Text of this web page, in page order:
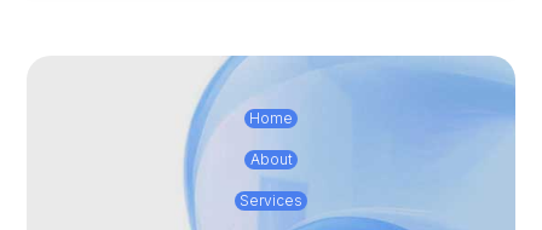
Home
About
Services